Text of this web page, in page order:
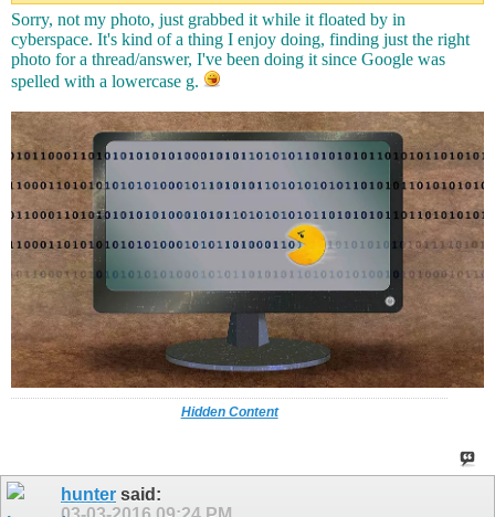
Sorry, not my photo, just grabbed it while it floated by in
cyberspace. It's kind of a thing I enjoy doing, finding just the right
photo for a thread/answer, I've been doing it since Google was
spelled with a lowercase g.
Hidden Content
hunter said: